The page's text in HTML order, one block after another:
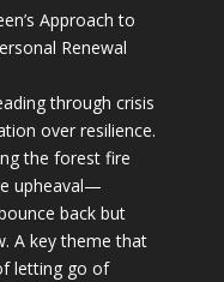
Approach to
Renewal
through crisis
over resilience.
the forest fire
upheaval—
back but
A key theme that
letting go of